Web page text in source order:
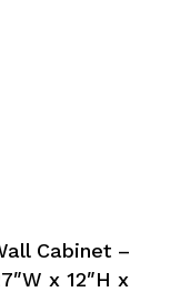
Cabinet –
x 12″H x